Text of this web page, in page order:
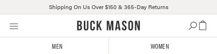
Skip
Click
Shipping On Us Over $150 & 365-Day Returns
MEN WOMEN